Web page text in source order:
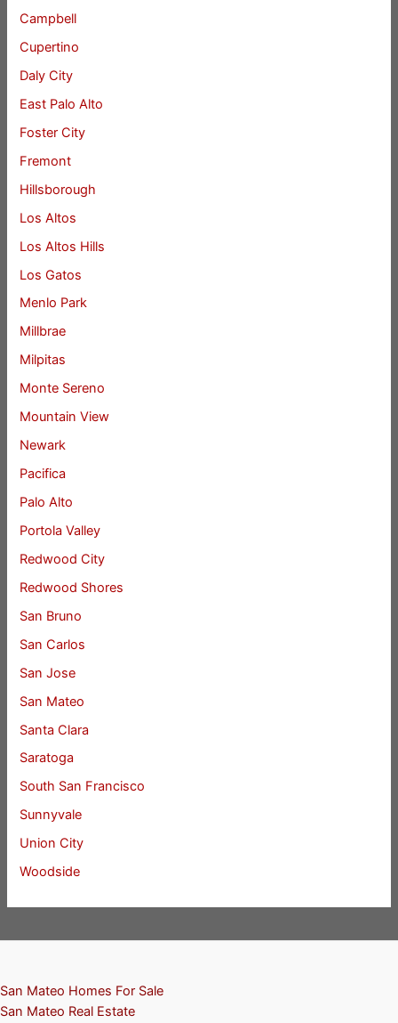
Campbell
Cupertino
Daly City
East Palo Alto
Foster City
Fremont
Hillsborough
Los Altos
Los Altos Hills
Los Gatos
Menlo Park
Millbrae
Milpitas
Monte Sereno
Mountain View
Newark
Pacifica
Palo Alto
Portola Valley
Redwood City
Redwood Shores
San Bruno
San Carlos
San Jose
San Mateo
Santa Clara
Saratoga
South San Francisco
Sunnyvale
Union City
Woodside
San Mateo Homes For Sale
San Mateo Real Estate